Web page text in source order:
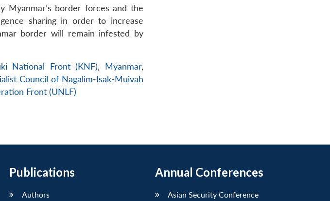
border forces and the
sharing in order to increase
border will remain infested by
National Front (KNF), Myanmar,
Council of Nagalim-Isak-Muivah
Front (UNLF)
Publications
Authors
Annual Conferences
Asian Security Conference